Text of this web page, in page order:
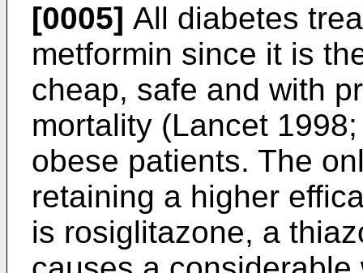
[0005] All diabetes
metformin since it is
cheap, safe and with
mortality (Lancet
obese patients. The
retaining a higher
is rosiglitazone, a